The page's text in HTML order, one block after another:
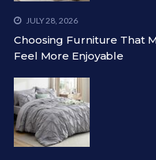
JULY 28, 2026
Choosing Furniture That
Feel More Enjoyable